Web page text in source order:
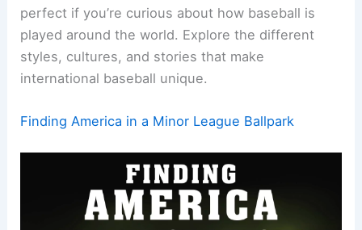
perfect if you’re curious about how baseball is
played around the world. Explore the different
styles, cultures, and stories that make
international baseball unique.
Finding America in a Minor League Ballpark